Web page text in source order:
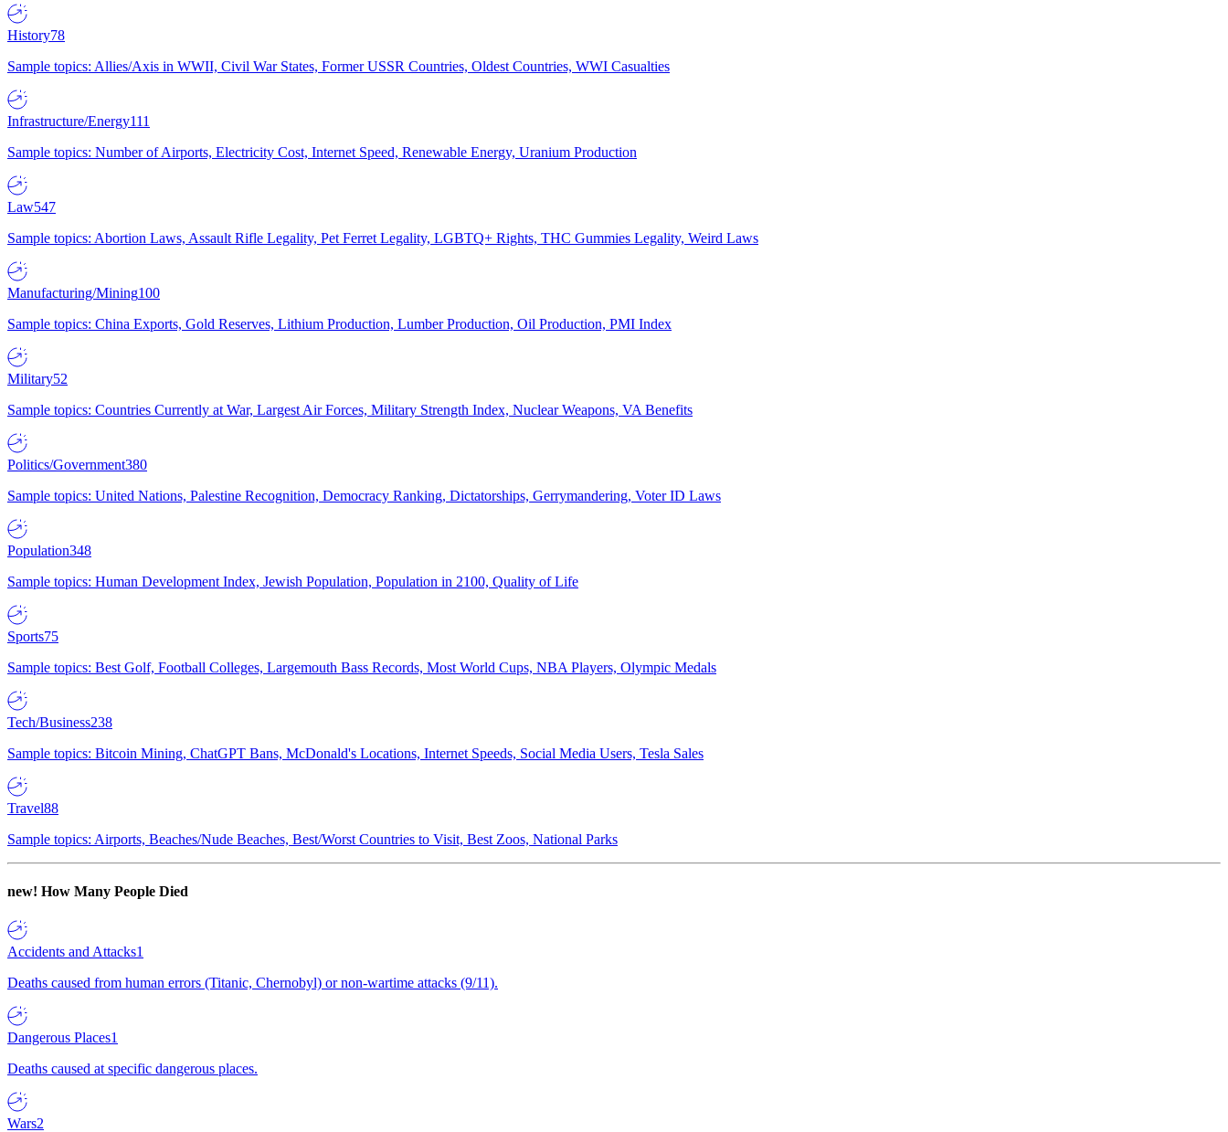
History78
Sample topics: Allies/Axis in WWII, Civil War States, Former USSR Countries, Oldest Countries, WWI Casualties
Infrastructure/Energy111
Sample topics: Number of Airports, Electricity Cost, Internet Speed, Renewable Energy, Uranium Production
Law547
Sample topics: Abortion Laws, Assault Rifle Legality, Pet Ferret Legality, LGBTQ+ Rights, THC Gummies Legality, Weird Laws
Manufacturing/Mining100
Sample topics: China Exports, Gold Reserves, Lithium Production, Lumber Production, Oil Production, PMI Index
Military52
Sample topics: Countries Currently at War, Largest Air Forces, Military Strength Index, Nuclear Weapons, VA Benefits
Politics/Government380
Sample topics: United Nations, Palestine Recognition, Democracy Ranking, Dictatorships, Gerrymandering, Voter ID Laws
Population348
Sample topics: Human Development Index, Jewish Population, Population in 2100, Quality of Life
Sports75
Sample topics: Best Golf, Football Colleges, Largemouth Bass Records, Most World Cups, NBA Players, Olympic Medals
Tech/Business238
Sample topics: Bitcoin Mining, ChatGPT Bans, McDonald's Locations, Internet Speeds, Social Media Users, Tesla Sales
Travel88
Sample topics: Airports, Beaches/Nude Beaches, Best/Worst Countries to Visit, Best Zoos, National Parks
new! How Many People Died
Accidents and Attacks1
Deaths caused from human errors (Titanic, Chernobyl) or non-wartime attacks (9/11).
Dangerous Places1
Deaths caused at specific dangerous places.
Wars2